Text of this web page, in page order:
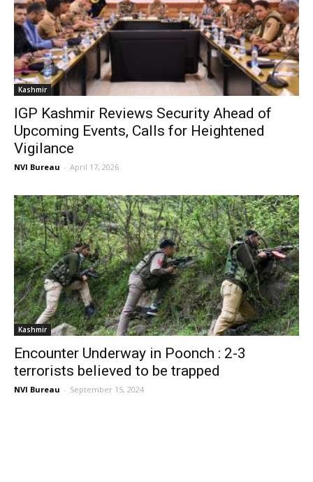
Kashmir
IGP Kashmir Reviews Security Ahead of
Upcoming Events, Calls for Heightened
Vigilance
NVI Bureau - April 17, 2026
Kashmir
Encounter Underway in Poonch : 2-3
terrorists believed to be trapped
NVI Bureau - September 15, 2024